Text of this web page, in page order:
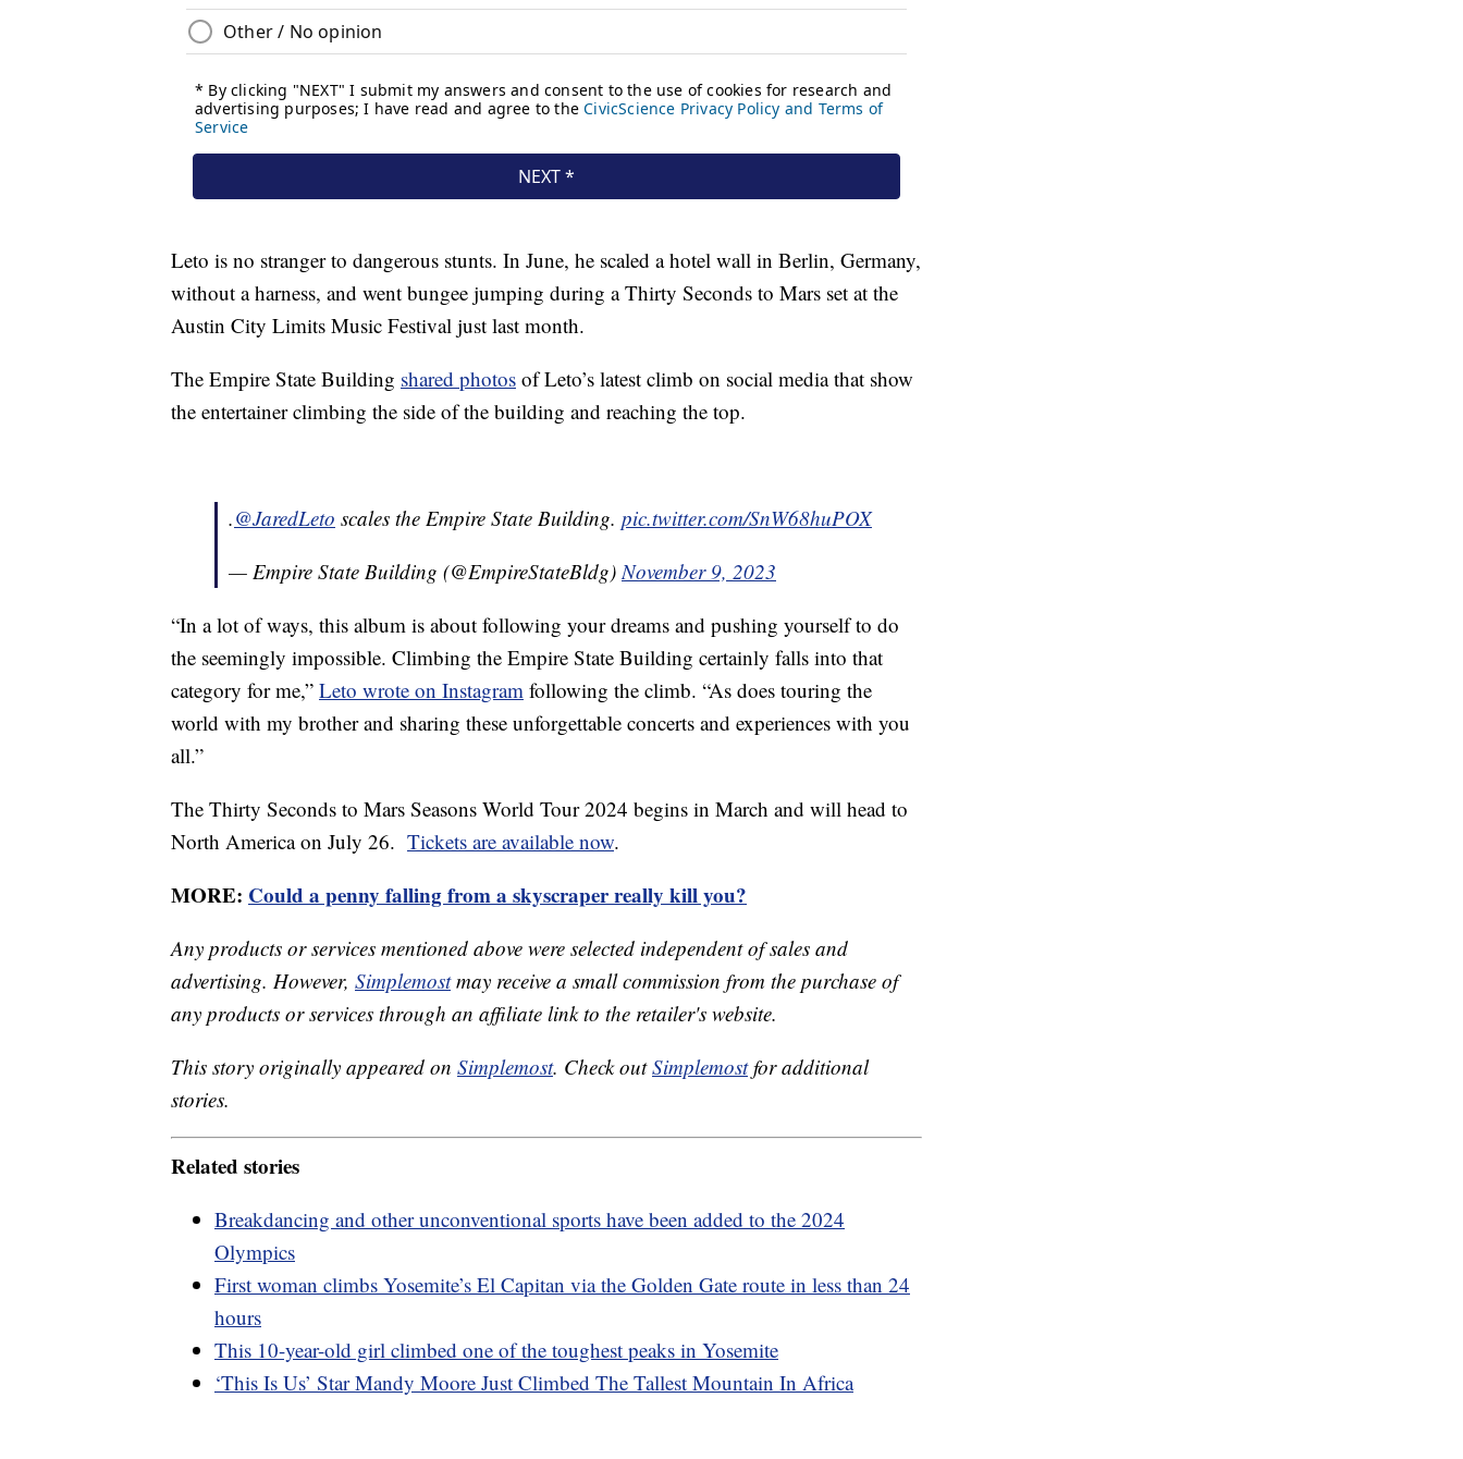
Leto is no stranger to dangerous stunts. In June, he scaled a hotel wall in Berlin, Germany,
without a harness, and went bungee jumping during a Thirty Seconds to Mars set at the
Austin City Limits Music Festival just last month.
The Empire State Building shared photos of Leto’s latest climb on social media that show
the entertainer climbing the side of the building and reaching the top.
.@JaredLeto scales the Empire State Building. pic.twitter.com/SnW68huPOX
— Empire State Building (@EmpireStateBldg)November 9, 2023
“In a lot of ways, this album is about following your dreams and pushing yourself to do
the seemingly impossible. Climbing the Empire State Building certainly falls into that
category for me,” Leto wrote on Instagram following the climb. “As does touring the
world with my brother and sharing these unforgettable concerts and experiences with you
all.”
The Thirty Seconds to Mars Seasons World Tour 2024 begins in March and will head to
North America on July 26. Tickets are available now.
MORE: Could a penny falling from a skyscraper really kill you?
Any products or services mentioned above were selected independent of sales and
advertising. However, Simplemostmay receive a small commission from the purchase of
any products or services through an affiliate link to the retailer's website.
This story originally appeared on Simplemost. Check outSimplemostfor additional
stories.
Related stories
Breakdancing and other unconventional sports have been added to the 2024
Olympics
First woman climbs Yosemite’s El Capitan via the Golden Gate route in less than 24
hours
This 10-year-old girl climbed one of the toughest peaks in Yosemite
‘This Is Us’ Star Mandy Moore Just Climbed The Tallest Mountain In Africa